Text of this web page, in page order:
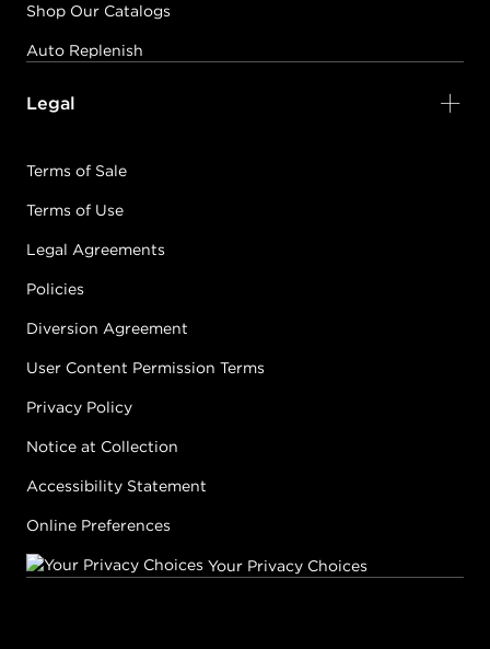
Shop Our Catalogs
Auto Replenish
Legal
Terms of Sale
Terms of Use
Legal Agreements
Policies
Diversion Agreement
User Content Permission Terms
Privacy Policy
Notice at Collection
Accessibility Statement
Online Preferences
Your Privacy Choices